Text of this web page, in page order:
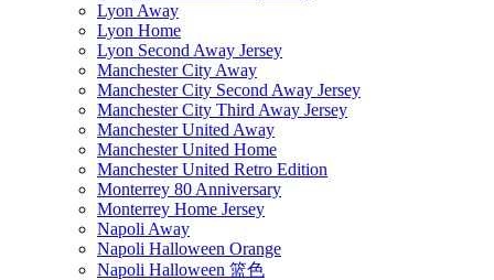
Lyon Away
Lyon Home
Lyon Second Away Jersey
Manchester City Away
Manchester City Second Away Jersey
Manchester City Third Away Jersey
Manchester United Away
Manchester United Home
Manchester United Retro Edition
Monterrey 80 Anniversary
Monterrey Home Jersey
Napoli Away
Napoli Halloween Orange
Napoli Halloween 篮色